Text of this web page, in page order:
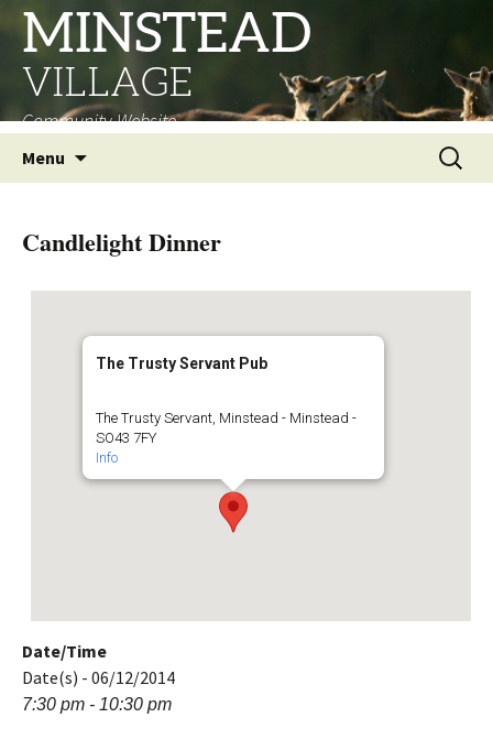
MINSTEAD
VILLAGE
Community Website
Menu
Search
for:
Candlelight Dinner
The Trusty Servant Pub
The Trusty Servant, Minstead - Minstead -
SO43 7FY
Info
Date/Time
Date(s) - 06/12/2014
7:30 pm - 10:30 pm